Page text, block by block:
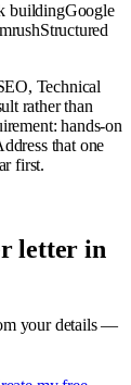
buildingGoogle
Structured
Technical
rather than
hands-on
that one
first.
letter in
your details —